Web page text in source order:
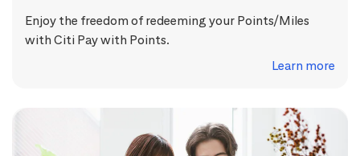
Enjoy the freedom of redeeming your Points/Miles
with Citi Pay with Points.
Learn more